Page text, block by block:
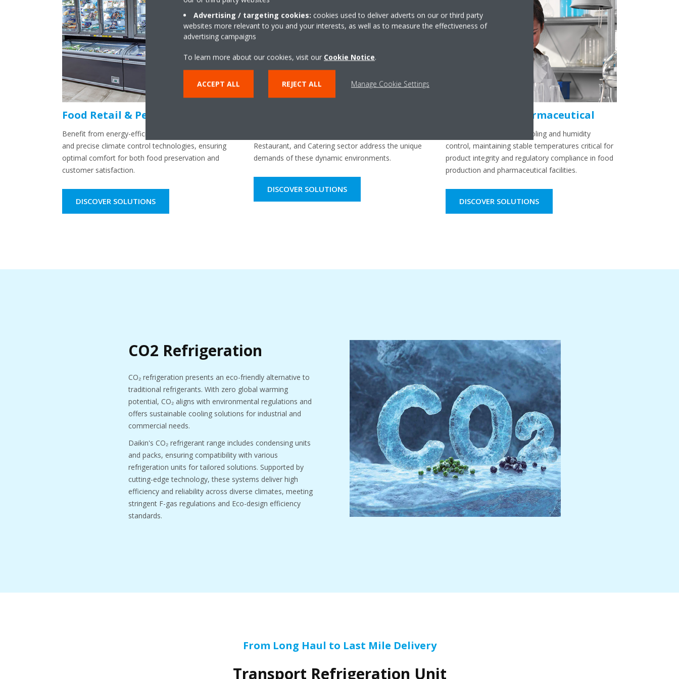
Food Retail & Petrol Stations
Benefit from energy-efficient refrigeration solutions
and precise climate control technologies, ensuring
optimal comfort for both food preservation and
customer satisfaction.
DISCOVER SOLUTIONS
Restaurant, and Catering sector address the unique
demands of these dynamic environments.
DISCOVER SOLUTIONS
Industrial & Pharmaceutical
Ensure reliable process cooling and humidity
control, maintaining stable temperatures critical for
product integrity and regulatory compliance in food
production and pharmaceutical facilities.
DISCOVER SOLUTIONS
CO2 Refrigeration
CO₂ refrigeration presents an eco-friendly alternative to
traditional refrigerants. With zero global warming
potential, CO₂ aligns with environmental regulations and
offers sustainable cooling solutions for industrial and
commercial needs.
Daikin's CO₂ refrigerant range includes condensing units
and packs, ensuring compatibility with various
refrigeration units for tailored solutions. Supported by
cutting-edge technology, these systems deliver high
efficiency and reliability across diverse climates, meeting
stringent F-gas regulations and Eco-design efficiency
standards.
From Long Haul to Last Mile Delivery
Transport Refrigeration Unit
Advertising / targeting cookies: cookies used to deliver adverts on our or third party
websites more relevant to you and your interests, as well as to measure the effectiveness of
advertising campaigns
To learn more about our cookies, visit our Cookie Notice.
ACCEPT ALL REJECT ALL Manage Cookie Settings